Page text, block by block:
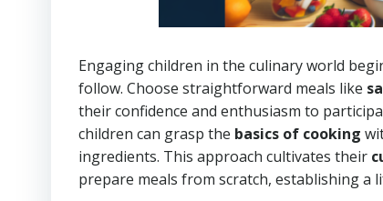
Engaging children in the culinary world
follow. Choose straightforward meals like
their confidence and enthusiasm to
children can grasp the basics of cooking
ingredients. This approach cultivates their
prepare meals from scratch, establishing a